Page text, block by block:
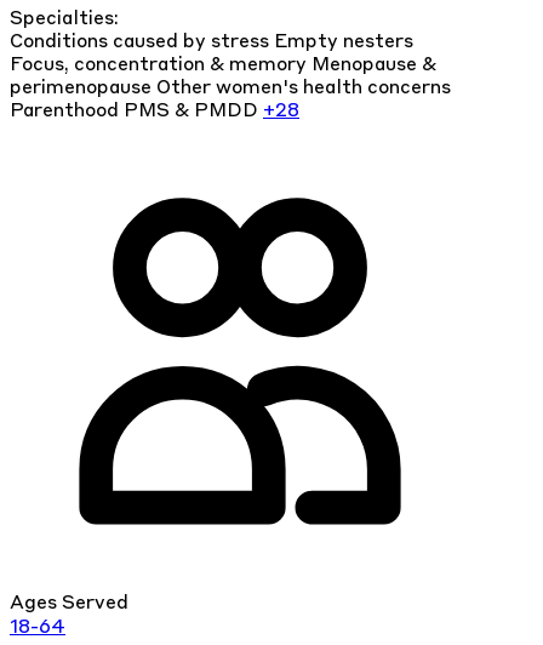
Specialties:
Conditions caused by stress Empty nesters
Focus, concentration & memory Menopause &
perimenopause Other women's health concerns
Parenthood
PMS & PMDD +28
Ages Served
18-64